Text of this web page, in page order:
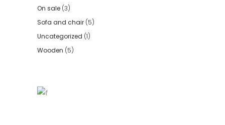
On sale (3)
Sofa and chair (5)
Uncategorized (1)
Wooden (5)